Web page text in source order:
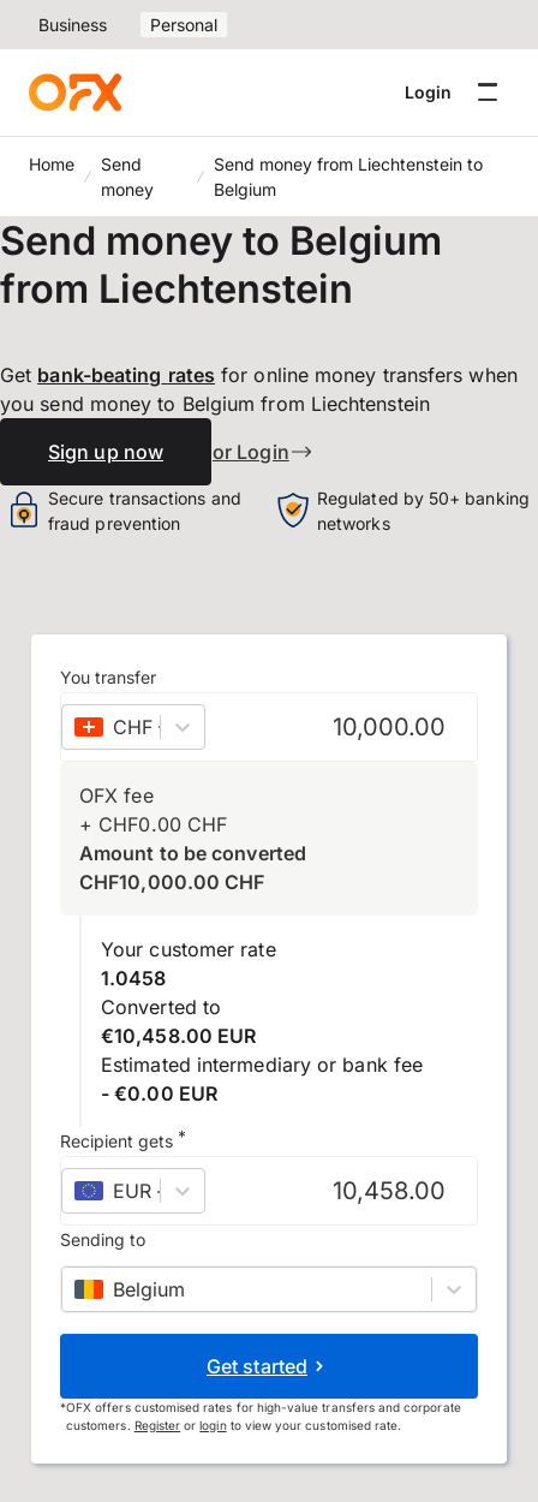
Business Personal
Login
Home
Send
money
Send money from Liechtenstein to
Belgium
Send money to Belgium
from Liechtenstein
Get bank-beating rates for online money transfers when
you send money to Belgium from Liechtenstein
Sign up now
or Login
Secure transactions and
fraud prevention
Regulated by 50+ banking
networks
You transfer
CHF – Swiss franc
OFX fee
+ CHF0.00 CHF
Amount to be converted
CHF10,000.00 CHF
Your customer rate
1.0458
Converted to
€10,458.00 EUR
Estimated intermediary or bank fee
- €0.00 EUR
Recipient gets *
EUR – euro
Sending to
Belgium
Get started
*OFX offers customised rates for high-value transfers and corporate
customers. Register orloginto view your customised rate.